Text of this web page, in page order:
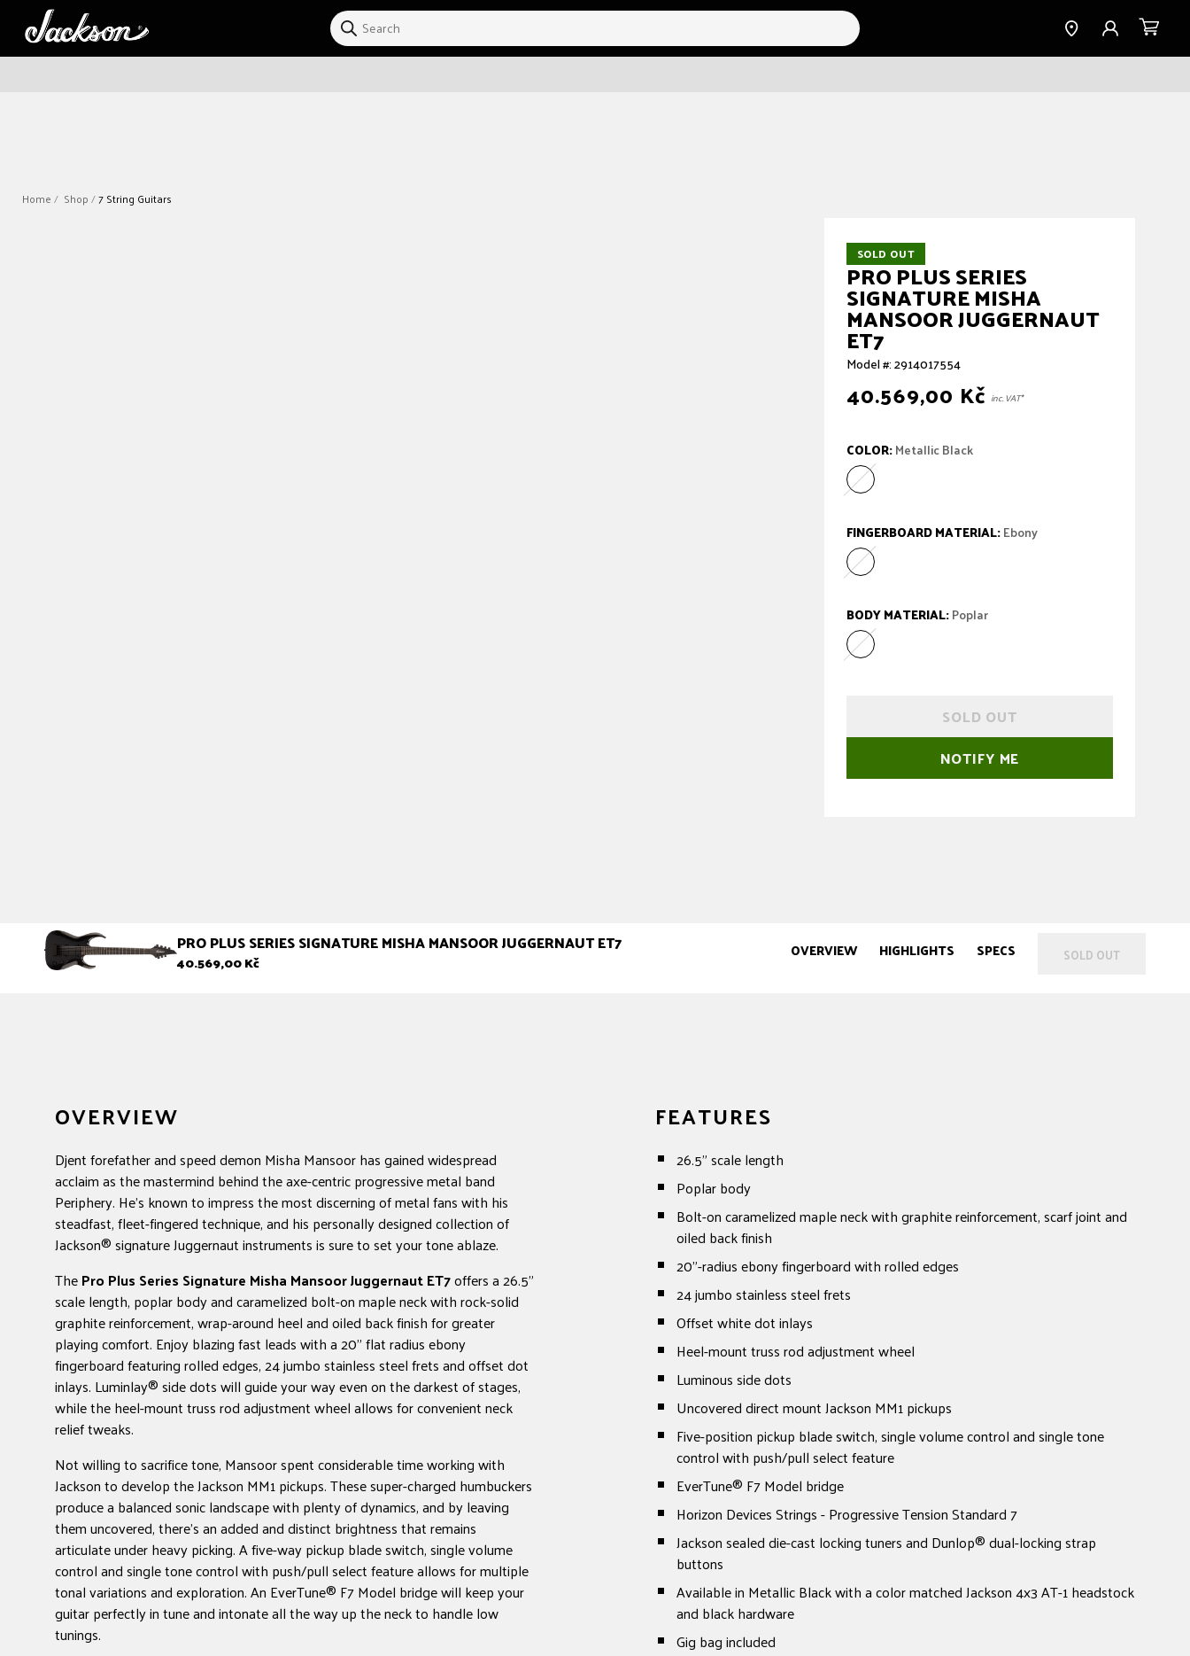
Skip to
content Find a
Dealer
Sign
in
Cart
Home Shop 7 String Guitars
SOLD OUT
PRO PLUS SERIES
SIGNATURE MISHA
MANSOOR JUGGERNAUT
ET7
Model #: 2914017554
Regular
40.569,00 Kč inc. VAT*
COLOR:Metallic Black
Metallic Black
Variant sold out or unavailable
FINGERBOARD MATERIAL:Ebony
Ebony
Variant sold out or unavailable
BODY MATERIAL:Poplar
Poplar
Variant sold out or unavailable
SOLD OUT
NOTIFY ME
PRO PLUS SERIES SIGNATURE MISHA MANSOOR JUGGERNAUT ET7
Regular
40.569,00 Kč
OVERVIEW HIGHLIGHTS SPECS SOLD OUT
OVERVIEW
Djent forefather and speed demon Misha Mansoor has gained widespread
acclaim as the mastermind behind the axe-centric progressive metal band
Periphery. He's known to impress the most discerning of metal fans with his
steadfast, fleet-fingered technique, and his personally designed collection of
Jackson® signature Juggernaut instruments is sure to set your tone ablaze.
ThePro Plus Series Signature Misha Mansoor Juggernaut ET7offers a 26.5"
scale length, poplar body and caramelized bolt-on maple neck with rock-solid
graphite reinforcement, wrap-around heel and oiled back finish for greater
playing comfort. Enjoy blazing fast leads with a 20" flat radius ebony
fingerboard featuring rolled edges, 24 jumbo stainless steel frets and offset dot
inlays. Luminlay® side dots will guide your way even on the darkest of stages,
while the heel-mount truss rod adjustment wheel allows for convenient neck
relief tweaks.
Not willing to sacrifice tone, Mansoor spent considerable time working with
Jackson to develop the Jackson MM1 pickups. These super-charged humbuckers
produce a balanced sonic landscape with plenty of dynamics, and by leaving
them uncovered, there's an added and distinct brightness that remains
articulate under heavy picking. A five-way pickup blade switch, single volume
control and single tone control with push/pull select feature allows for multiple
tonal variations and exploration. An EverTune® F7 Model bridge will keep your
guitar perfectly in tune and intonate all the way up the neck to handle low
tunings.
FEATURES
26.5" scale length
Poplar body
Bolt-on caramelized maple neck with graphite reinforcement, scarf joint and
oiled back finish
20"-radius ebony fingerboard with rolled edges
24 jumbo stainless steel frets
Offset white dot inlays
Heel-mount truss rod adjustment wheel
Luminous side dots
Uncovered direct mount Jackson MM1 pickups
Five-position pickup blade switch, single volume control and single tone
control with push/pull select feature
EverTune® F7 Model bridge
Horizon Devices Strings - Progressive Tension Standard 7
Jackson sealed die-cast locking tuners and Dunlop® dual-locking strap
buttons
Available in Metallic Black with a color matched Jackson 4x3 AT-1 headstock
and black hardware
Gig bag included